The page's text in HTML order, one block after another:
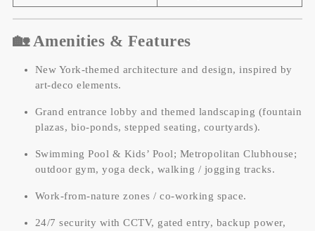
🏡 Amenities & Features
New York-themed architecture and design, inspired by
art-deco elements.
Grand entrance lobby and themed landscaping (fountain
plazas, bio-ponds, stepped seating, courtyards).
Swimming Pool & Kids’ Pool; Metropolitan Clubhouse;
outdoor gym, yoga deck, walking / jogging tracks.
Work-from-nature zones / co-working space.
24/7 security with CCTV, gated entry, backup power,